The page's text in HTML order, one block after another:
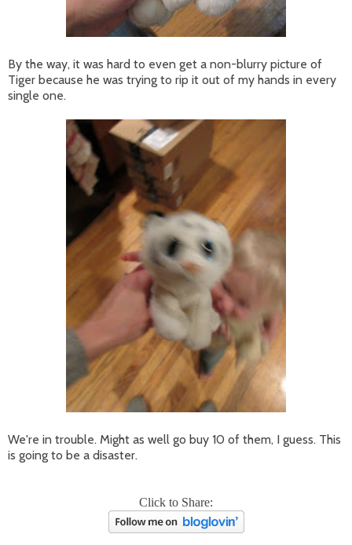
By the way, it was hard to even get a non-blurry picture of
Tiger because he was trying to rip it out of my hands in every
single one.
We're in trouble. Might as well go buy 10 of them, I guess. This
is going to be a disaster.
Click to Share: